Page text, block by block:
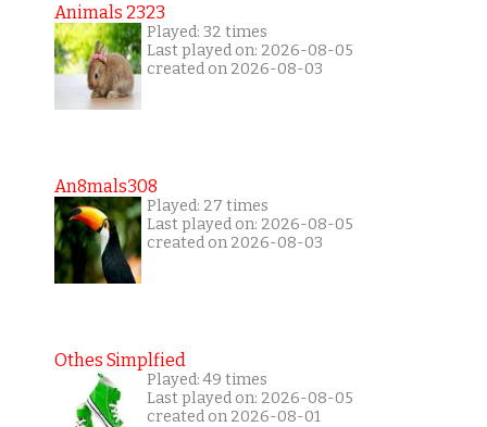
Animals 2323
Played: 32 times
Last played on: 2026-08-05
created on 2026-08-03
An8mals308
Played: 27 times
Last played on: 2026-08-05
created on 2026-08-03
Othes Simplfied
Played: 49 times
Last played on: 2026-08-05
created on 2026-08-01